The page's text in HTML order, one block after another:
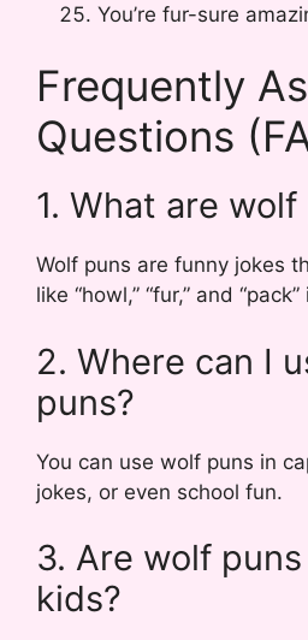
You’re fur-sure
Frequently
Questions
1. What are wolf
Wolf puns are funny jokes
like “howl,” “fur,” and
2. Where can I
puns?
You can use wolf puns in
jokes, or even school fun.
3. Are wolf
kids?